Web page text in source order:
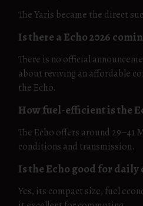
The Yaris became the direct
Is there a Echo 2026
There is no official
about reviving an affordable
the Echo.
How fuel-efficient is the
The Echo offers around 29–41
conditions and transmission.
Is the Echo good for daily
Yes, its compact size, fuel